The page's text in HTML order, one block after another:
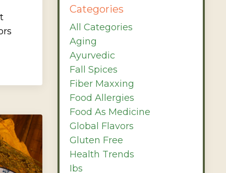
Categories
All Categories
Aging
Ayurvedic
Fall Spices
Fiber Maxxing
Food Allergies
Food As Medicine
Global Flavors
Gluten Free
Health Trends
Ibs